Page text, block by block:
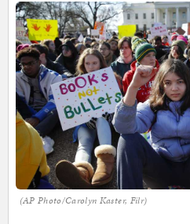
(AP Photo/Carolyn Kaster, Filr)